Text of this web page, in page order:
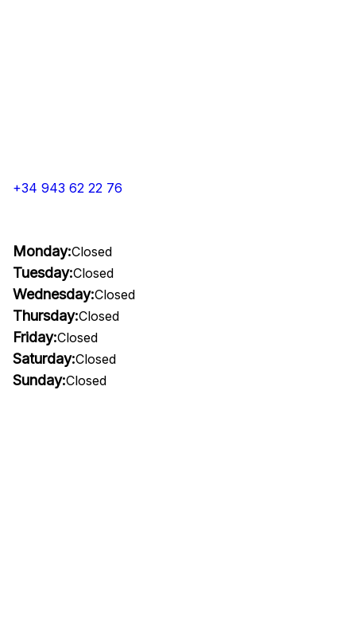
+34 943 62 22 76
Monday:Closed
Tuesday:Closed
Wednesday:Closed
Thursday:Closed
Friday:Closed
Saturday:Closed
Sunday:Closed